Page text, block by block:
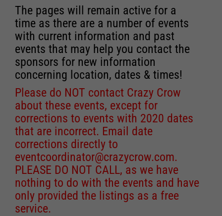
The pages will remain active for a
time as there are a number of events
with current information and past
events that may help you contact the
sponsors for new information
concerning location, dates & times!
Please do NOT contact Crazy Crow
about these events, except for
corrections to events with 2020 dates
that are incorrect. Email date
corrections directly to
eventcoordinator@crazycrow.com.
PLEASE DO NOT CALL, as we have
nothing to do with the events and have
only provided the listings as a free
service.